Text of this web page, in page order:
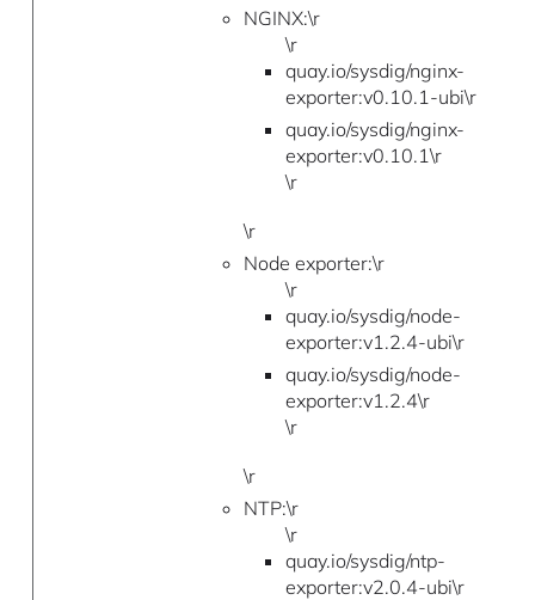
NGINX:\r
\r
quay.io/sysdig/nginx-
exporter:v0.10.1-ubi\r
quay.io/sysdig/nginx-
exporter:v0.10.1\r
\r
\r
Node exporter:\r
\r
quay.io/sysdig/node-
exporter:v1.2.4-ubi\r
quay.io/sysdig/node-
exporter:v1.2.4\r
\r
\r
NTP:\r
\r
quay.io/sysdig/ntp-
exporter:v2.0.4-ubi\r